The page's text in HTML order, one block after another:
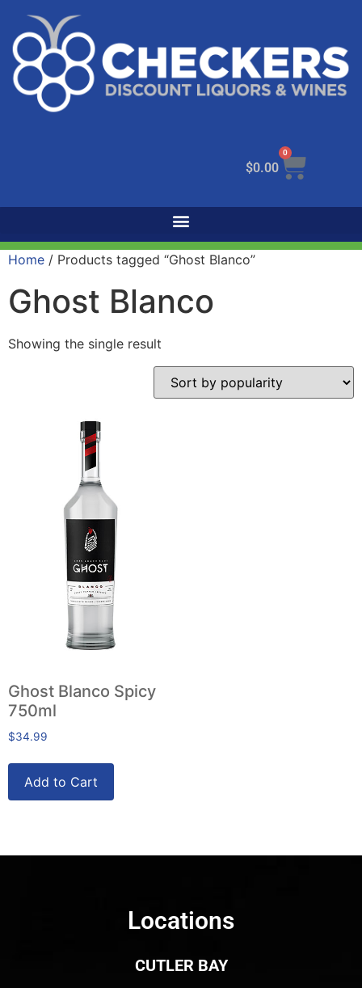
$0.00
0
Home / Products tagged “Ghost Blanco”
Ghost Blanco
Showing the single result
Ghost Blanco Spicy
750ml
$34.99
Add to Cart
Locations
CUTLER BAY